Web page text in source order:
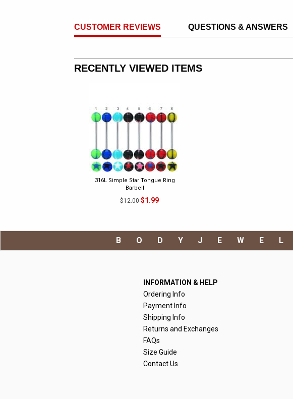
CUSTOMER REVIEWS QUESTIONS & ANSWERS
RECENTLY VIEWED ITEMS
316L Simple Star Tongue Ring
Barbell
$12.00$1.99
INFORMATION & HELP
Ordering Info
Payment Info
Shipping Info
Returns and Exchanges
FAQs
Size Guide
Contact Us